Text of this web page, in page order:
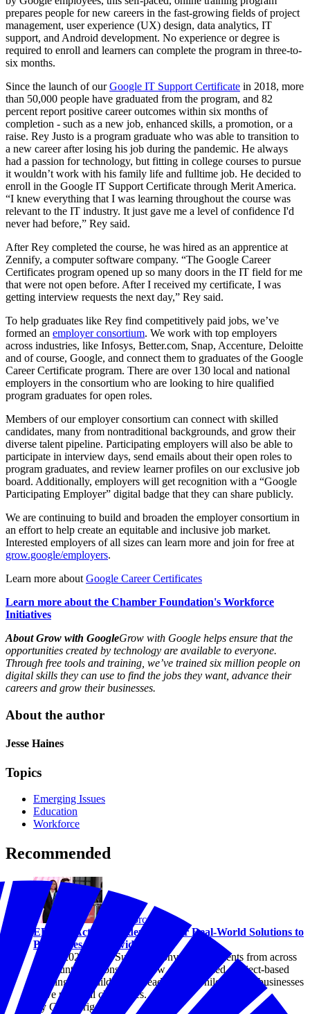
prepares people for new careers in the fast-growing fields of project
management, user experience (UX) design, data analytics, IT
support, and Android development. No experience or degree is
required to enroll and learners can complete the program in three-to-
six months.
Since the launch of ourGoogle IT Support Certificate in 2018, more
than 50,000 people have graduated from the program, and 82
percent report positive career outcomes within six months of
completion - such as a new job, enhanced skills, a promotion, or a
raise. Rey Justo is a program graduate who was able to transition to
a new career after losing his job during the pandemic. He always
had a passion for technology, but fitting in college courses to pursue
it wouldn’t work with his family life and fulltime job. He decided to
enroll in the Google IT Support Certificate through Merit America.
“I knew everything that I was learning throughout the course was
relevant to the IT industry. It just gave me a level of confidence I'd
never had before,” Rey said.
After Rey completed the course, he was hired as an apprentice at
Zennify, a computer software company. “The Google Career
Certificates program opened up so many doors in the IT field for me
that were not open before. After I received my certificate, I was
getting interview requests the next day,” Rey said.
To help graduates like Rey find competitively paid jobs, we’ve
formed an employer consortium. We work with top employers
across industries, like Infosys, Better.com, Snap, Accenture, Deloitte
and of course, Google, and connect them to graduates of the Google
Career Certificate program. There are over 130 local and national
employers in the consortium who are looking to hire qualified
program graduates for open roles.
Members of our employer consortium can connect with skilled
candidates, many from nontraditional backgrounds, and grow their
diverse talent pipeline. Participating employers will also be able to
participate in interview days, send emails about their open roles to
program graduates, and review learner profiles on our exclusive job
board. Additionally, employers will get recognition with a “Google
Participating Employer” digital badge that they can share publicly.
We are continuing to build and broaden the employer consortium in
an effort to help create an equitable and inclusive job market.
Interested employers of all sizes can learn more and join for free at
grow.google/employers.
Learn more aboutGoogle Career Certificates
Learn more about the Chamber Foundation's Workforce
Initiatives
About Grow with GoogleGrow with Google helps ensure that the
opportunities created by technology are available to everyone.
Through free tools and training, we’ve trained six million people on
digital skills they can use to find the jobs they want, advance their
careers and grow their businesses.
About the author
Jesse Haines
Topics
Emerging Issues
Education
Workforce
Recommended
Workforce
EPIC in Action: Students Deliver Real-World Solutions to
Businesses Nationwide
At the 2026 EPIC Summer Convening, students from across
the country demonstrated how employer-led, project-based
learning can build career-ready skills while helping businesses
solve practical challenges.
By Chris Briggs